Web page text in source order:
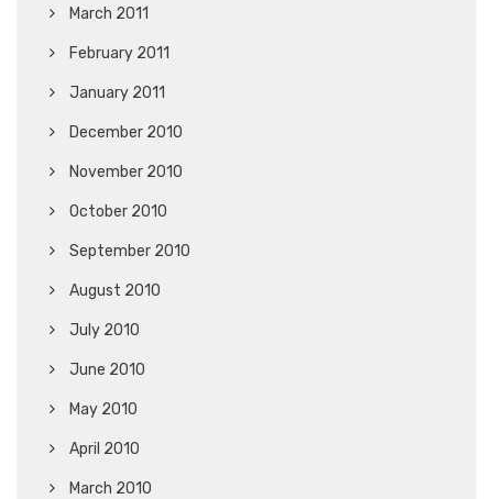
March 2011
February 2011
January 2011
December 2010
November 2010
October 2010
September 2010
August 2010
July 2010
June 2010
May 2010
April 2010
March 2010